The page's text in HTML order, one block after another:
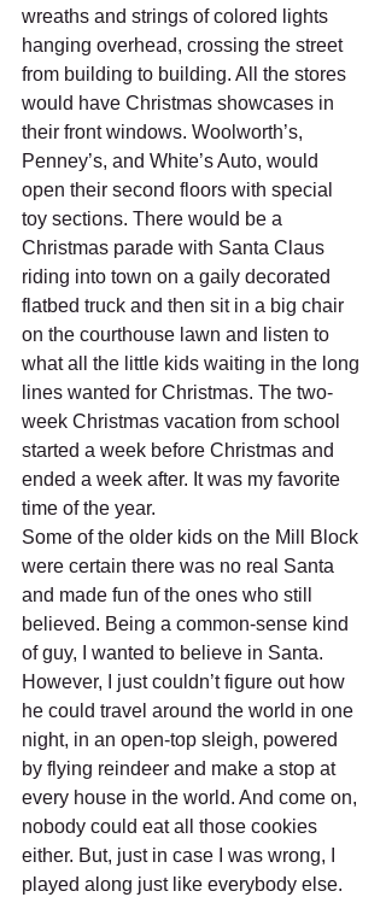
wreaths and strings of colored lights
hanging overhead, crossing the street
from building to building. All the stores
would have Christmas showcases in
their front windows. Woolworth’s,
Penney’s, and White’s Auto, would
open their second floors with special
toy sections. There would be a
Christmas parade with Santa Claus
riding into town on a gaily decorated
flatbed truck and then sit in a big chair
on the courthouse lawn and listen to
what all the little kids waiting in the long
lines wanted for Christmas. The two-
week Christmas vacation from school
started a week before Christmas and
ended a week after. It was my favorite
time of the year.
Some of the older kids on the Mill Block
were certain there was no real Santa
and made fun of the ones who still
believed. Being a common-sense kind
of guy, I wanted to believe in Santa.
However, I just couldn’t figure out how
he could travel around the world in one
night, in an open-top sleigh, powered
by flying reindeer and make a stop at
every house in the world. And come on,
nobody could eat all those cookies
either. But, just in case I was wrong, I
played along just like everybody else.